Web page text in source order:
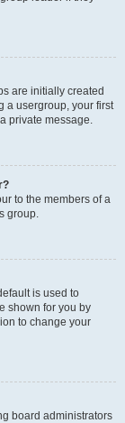
are initially created
a usergroup, your first
private message.
to the members of a
group.
is used to
shown for you by
to change your
board administrators